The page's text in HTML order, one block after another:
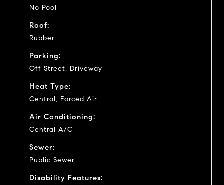
No Pool
Roof:
Rubber
Parking:
Off Street, Driveway
Heat Type:
Central, Forced Air
Air Conditioning:
Central A/C
Sewer:
Public Sewer
Disability Features: